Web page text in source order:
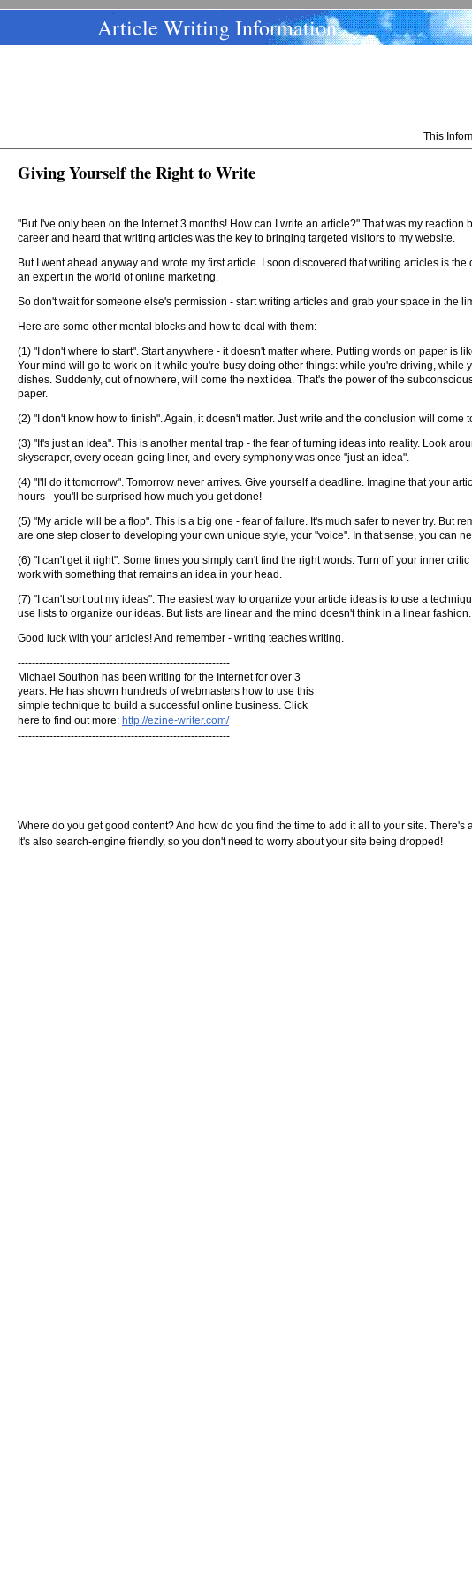
Article Writing Information
This
Giving Yourself the Right to Write
"But I've only been on the Internet 3 months! How can I write an article?" That was my reaction
career and heard that writing articles was the key to bringing targeted visitors to my website.
But I went ahead anyway and wrote my first article. I soon discovered that writing articles is
an expert in the world of online marketing.
So don't wait for someone else's permission - start writing articles and grab your space in the
Here are some other mental blocks and how to deal with them:
(1) "I don't where to start". Start anywhere - it doesn't matter where. Putting words on paper is
Your mind will go to work on it while you're busy doing other things: while you're driving, while
dishes. Suddenly, out of nowhere, will come the next idea. That's the power of the
paper.
(2) "I don't know how to finish". Again, it doesn't matter. Just write and the conclusion will come
(3) "It's just an idea". This is another mental trap - the fear of turning ideas into reality. Look
skyscraper, every ocean-going liner, and every symphony was once "just an idea".
(4) "I'll do it tomorrow". Tomorrow never arrives. Give yourself a deadline. Imagine that your
hours - you'll be surprised how much you get done!
(5) "My article will be a flop". This is a big one - fear of failure. It's much safer to never try. But
are one step closer to developing your own unique style, your "voice". In that sense, you can
(6) "I can't get it right". Some times you simply can't find the right words. Turn off your inner
work with something that remains an idea in your head.
(7) "I can't sort out my ideas". The easiest way to organize your article ideas is to use a
use lists to organize our ideas. But lists are linear and the mind doesn't think in a linear
Good luck with your articles! And remember - writing teaches writing.
------------------------------------------------------------
Michael Southon has been writing for the Internet for over 3
years. He has shown hundreds of webmasters how to use this
simple technique to build a successful online business. Click
here to find out more: http://ezine-writer.com/
------------------------------------------------------------
Where do you get good content? And how do you find the time to add it all to your site. There's
It's also search-engine friendly, so you don't need to worry about your site being dropped!